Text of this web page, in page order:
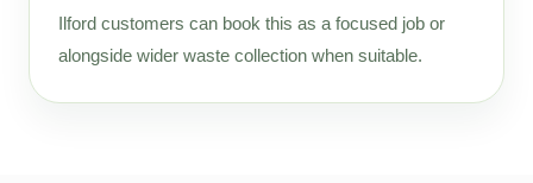
Ilford customers can book this as a focused job or
alongside wider waste collection when suitable.